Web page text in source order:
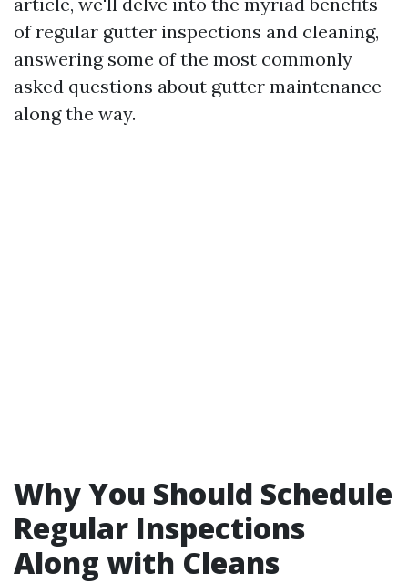
of regular gutter inspections and cleaning,
answering some of the most commonly
asked questions about gutter maintenance
along the way.
Why You Should Schedule
Regular Inspections
Along with Cleans